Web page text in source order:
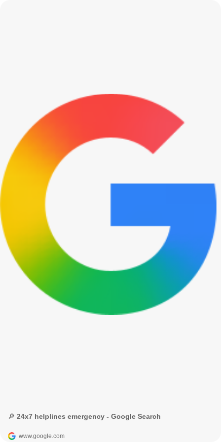
🔎 24x7 helplines emergency - Google Search
www.google.com